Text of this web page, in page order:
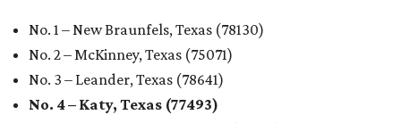
No. 1 – New Braunfels, Texas (78130)
No. 2 – McKinney, Texas (75071)
No. 3 – Leander, Texas (78641)
No. 4 – Katy, Texas (77493)